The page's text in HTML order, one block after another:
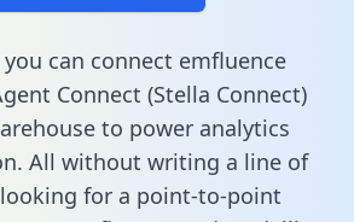
can connect emfluence
Connect (Stella Connect)
to power analytics
All without writing a line of
looking for a point-to-point